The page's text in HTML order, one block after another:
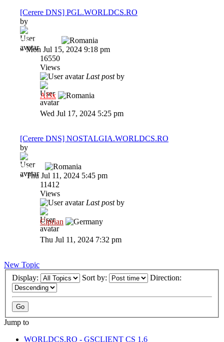
[Cerere DNS] PGL.WORLDCS.RO
by
fakeNNNN.
»Mon Jul 15, 2024 9:18 pm
16550
Views
Last postby
Al3x
Wed Jul 17, 2024 5:25 pm
[Cerere DNS] NOSTALGIA.WORLDCS.RO
by
lawless
»Thu Jul 11, 2024 5:45 pm
11412
Views
Last postby
Ciprian
Thu Jul 11, 2024 7:32 pm
New Topic
Display:
Sort by: Direction:
Jump to
WORLDCS.RO - GSCLIENT CS 1.6